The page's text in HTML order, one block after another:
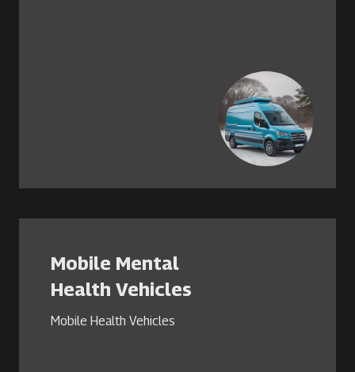
Mobile Mental
Health Vehicles
Mobile Health Vehicles